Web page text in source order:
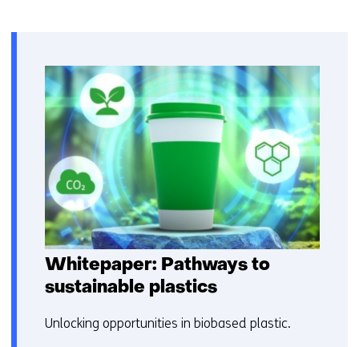
Whitepaper: Pathways to
sustainable plastics​
Unlocking opportunities​ in biobased plastic.